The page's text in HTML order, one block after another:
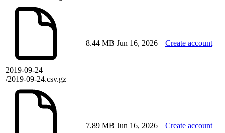
2019-09-24
/2019-09-24.csv.gz
8.44 MB Jun 16, 2026 Create account
7.89 MB Jun 16, 2026 Create account